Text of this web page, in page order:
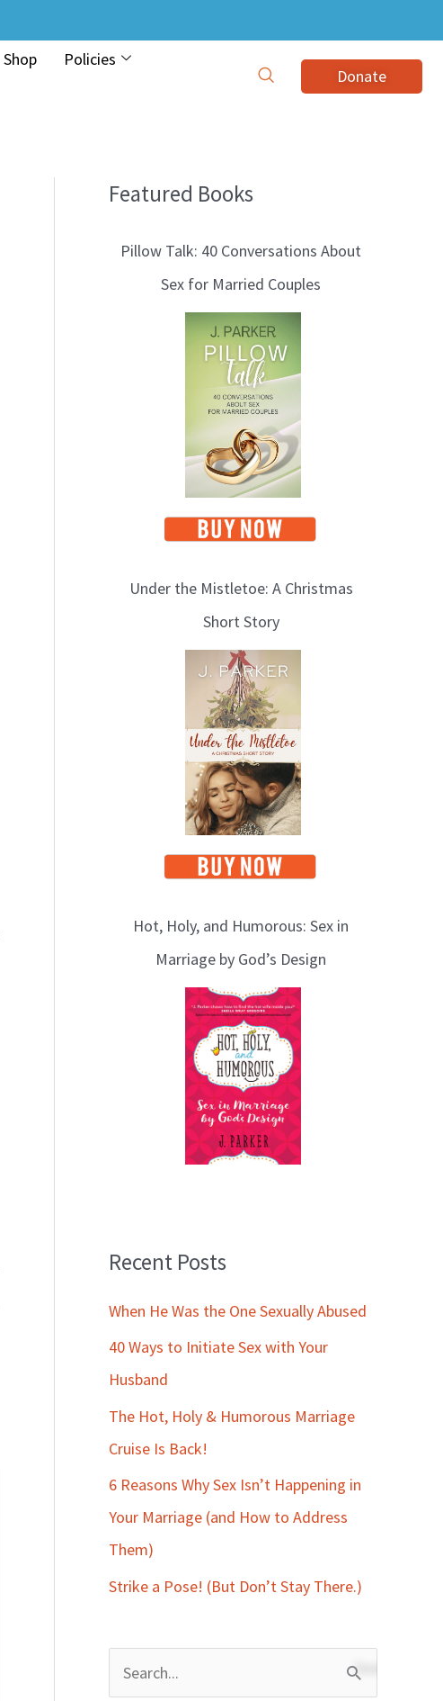
Shop
Policies
Donate
Featured Books
Pillow Talk: 40 Conversations About
Sex for Married Couples
Under the Mistletoe: A Christmas
Short Story
Hot, Holy, and Humorous: Sex in
Marriage by God’s Design
Recent Posts
When He Was the One Sexually Abused
40 Ways to Initiate Sex with Your
Husband
The Hot, Holy & Humorous Marriage
Cruise Is Back!
6 Reasons Why Sex Isn’t Happening in
Your Marriage (and How to Address
Them)
Strike a Pose! (But Don’t Stay There.)
B